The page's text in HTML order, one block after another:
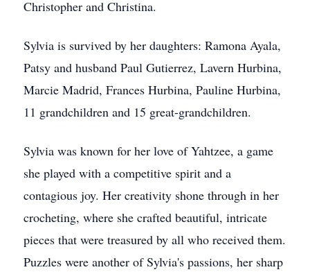
Christopher and Christina.
Sylvia is survived by her daughters: Ramona Ayala,
Patsy and husband Paul Gutierrez, Lavern Hurbina,
Marcie Madrid, Frances Hurbina, Pauline Hurbina,
11 grandchildren and 15 great-grandchildren.
Sylvia was known for her love of Yahtzee, a game
she played with a competitive spirit and a
contagious joy. Her creativity shone through in her
crocheting, where she crafted beautiful, intricate
pieces that were treasured by all who received them.
Puzzles were another of Sylvia's passions, her sharp